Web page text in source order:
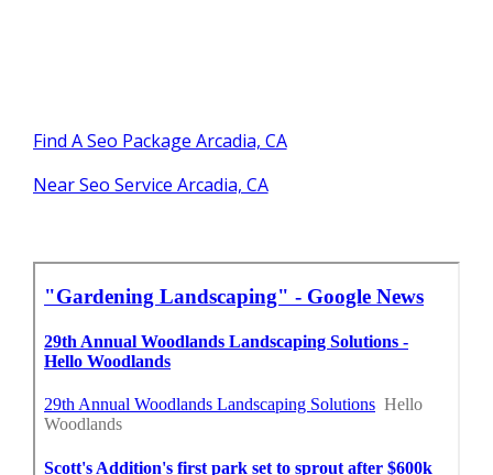
Find A Seo Package Arcadia, CA
Near Seo Service Arcadia, CA